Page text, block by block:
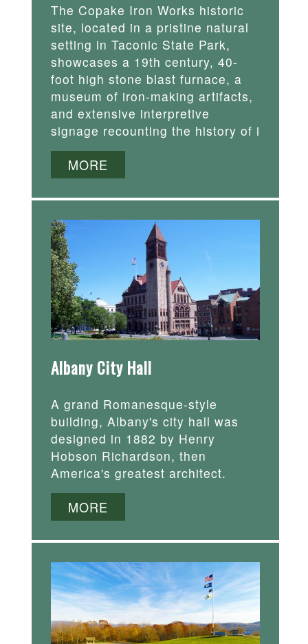
The Copake Iron Works historic
site, located in a pristine natural
setting in Taconic State Park,
showcases a 19th century, 40-
foot high stone blast furnace, a
museum of iron-making artifacts,
and extensive interpretive
signage recounting the history of i
MORE
Albany City Hall
A grand Romanesque-style
building, Albany's city hall was
designed in 1882 by Henry
Hobson Richardson, then
America's greatest architect.
MORE